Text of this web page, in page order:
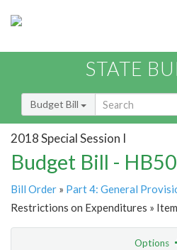
STATE
Budget Bill
2018 Special Session I
Budget Bill -
Bill Order » Part 4: General
Restrictions on Expenditures »
Options